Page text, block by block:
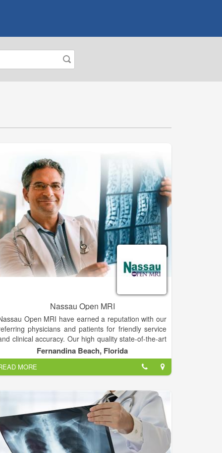
Nassau Open MRI
Open MRI have earned a reputation with our
physicians and patients for friendly service
clinical accuracy. Our high quality state-of-the-art
technology provides the patients and physicians an
measure of comfort and service. Our staff is
there before, during and after the exam to
your questions. You can be confident that
your MRI is being interpreted by Board Certified
Radiologists and Neuroradiologists.
Fernandina Beach, Florida
MORE